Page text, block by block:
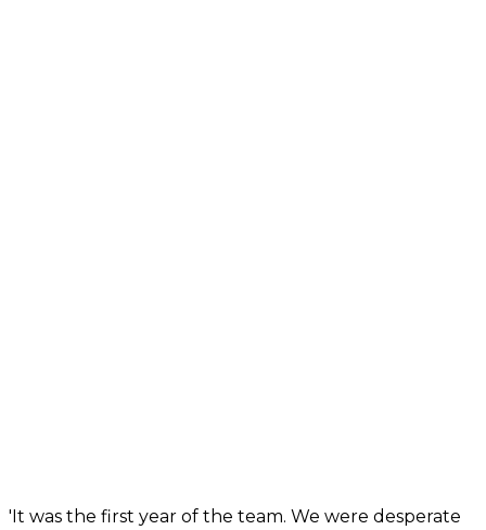
'It was the first year of the team. We were desperate